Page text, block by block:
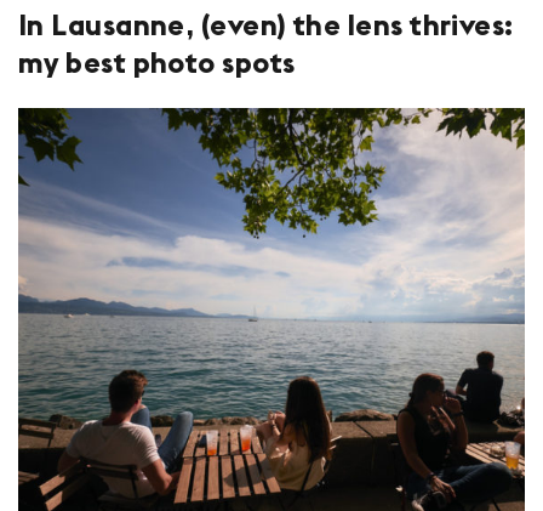
In Lausanne, (even) the lens thrives:
my best photo spots